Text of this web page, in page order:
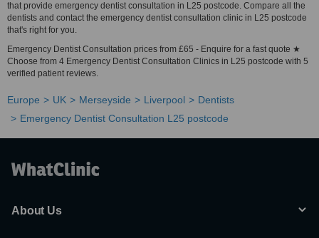
that provide emergency dentist consultation in L25 postcode. Compare all the
dentists and contact the emergency dentist consultation clinic in L25 postcode
that's right for you.
Emergency Dentist Consultation prices from £65 - Enquire for a fast quote ★
Choose from 4 Emergency Dentist Consultation Clinics in L25 postcode with 5
verified patient reviews.
Europe UK Merseyside Liverpool
Dentists
Emergency Dentist Consultation L25 postcode
About Us